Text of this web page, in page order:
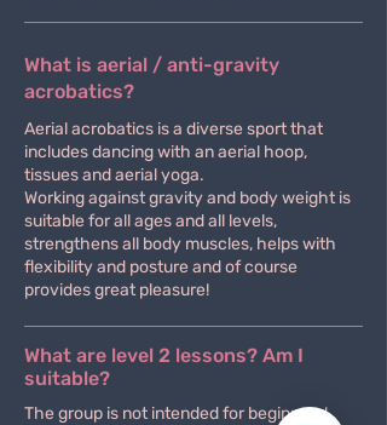
What is aerial / anti-gravity
acrobatics?
Aerial acrobatics is a diverse sport that
includes dancing with an aerial hoop,
tissues and aerial yoga.
Working against gravity and body weight is
suitable for all ages and all levels,
strengthens all body muscles, helps with
flexibility and posture and of course
provides great pleasure!
What are level 2 lessons? Am I
suitable?
The group is not intended for beginners!